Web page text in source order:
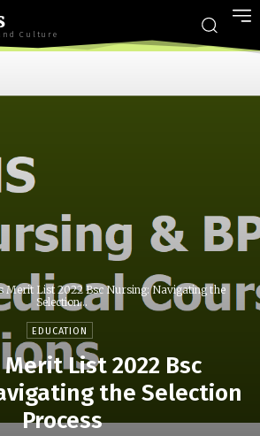
Culture
Merit List 2022 Bsc Nursing: Navigating the
Selection...
EDUCATION
List 2022 Bsc
the Selection
Process